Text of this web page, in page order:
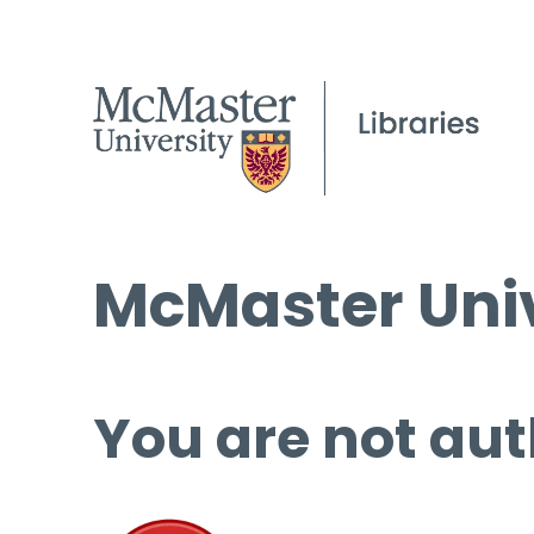
McMaster
You are not